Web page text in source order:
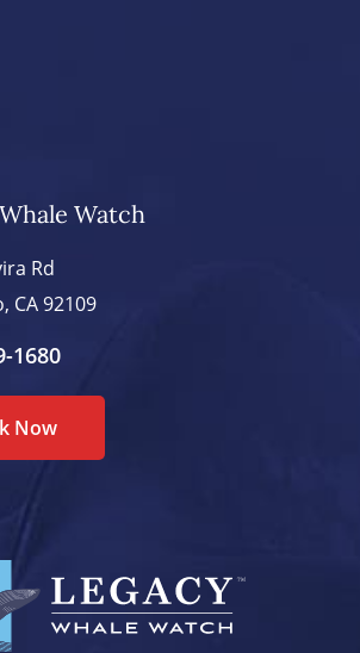
Watch
Rd
CA 92109
1680
Now